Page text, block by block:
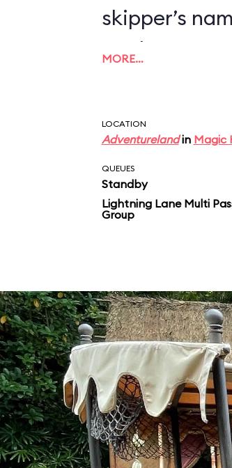
skipper’s
applause, to
MORE…
LOCATION
Adventurelandin Magic
QUEUES
Standby
Lightning Lane Multi
Group